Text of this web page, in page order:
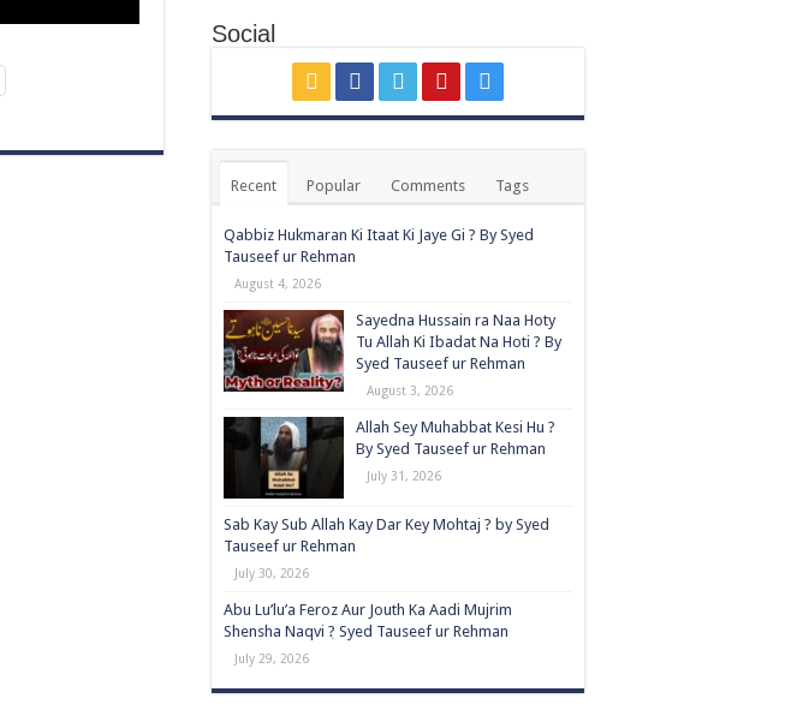
Social
Recent Popular Comments Tags
Qabbiz Hukmaran Ki Itaat Ki Jaye Gi ? By Syed
Tauseef ur Rehman
August 4, 2026
Sayedna Hussain ra Naa Hoty
Tu Allah Ki Ibadat Na Hoti ? By
Syed Tauseef ur Rehman
August 3, 2026
Allah Sey Muhabbat Kesi Hu ?
By Syed Tauseef ur Rehman
July 31, 2026
Sab Kay Sub Allah Kay Dar Key Mohtaj ? by Syed
Tauseef ur Rehman
July 30, 2026
Abu Lu’lu’a Feroz Aur Jouth Ka Aadi Mujrim
Shensha Naqvi ٖ? Syed Tauseef ur Rehman
July 29, 2026